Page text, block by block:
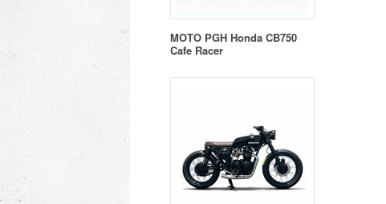
MOTO PGH Honda CB750
Cafe Racer